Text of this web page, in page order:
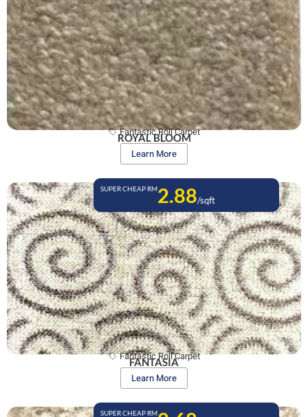
Fantastic Roll Carpet
ROYAL BLOOM
Learn More
SUPER CHEAP RM2.88/sqft
Fantastic Roll Carpet
FANTASIA
Learn More
SUPER CHEAP RM